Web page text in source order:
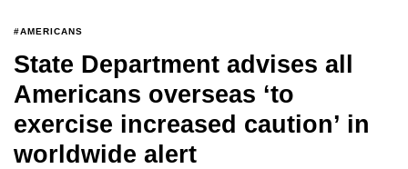
#AMERICANS
State Department advises all
Americans overseas ‘to
exercise increased caution’ in
worldwide alert